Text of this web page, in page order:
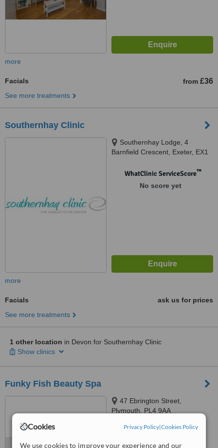
Cookies Privacy Policy|Cookies Policy
We use cookies to improve your experience and our
more
Facials from £36
See more treatments
Southernhay Clinic
Southernhay Lodge, 4
Barnfield Crescent, Exeter, EX1
WhatClinic ServiceScore™
No score yet
more
Facials
ask us for prices
See more treatments
1 other location in Devon for Southernhay Clinic
Show clinics
Funky Fish Beauty Spa
47 Ebrington Street,
Plymouth, PL4 9AA
WhatClinic ServiceScore™
No score yet